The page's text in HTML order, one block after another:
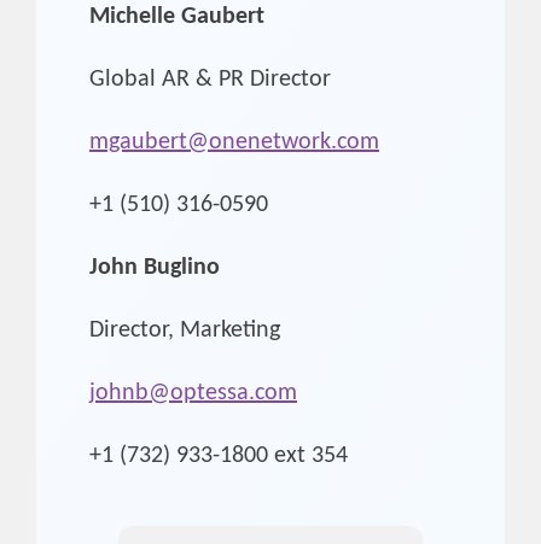
Michelle Gaubert
Global AR & PR Director
mgaubert@onenetwork.com
+1 (510) 316-0590
John Buglino
Director, Marketing
johnb@optessa.com
+1 (732) 933-1800 ext 354